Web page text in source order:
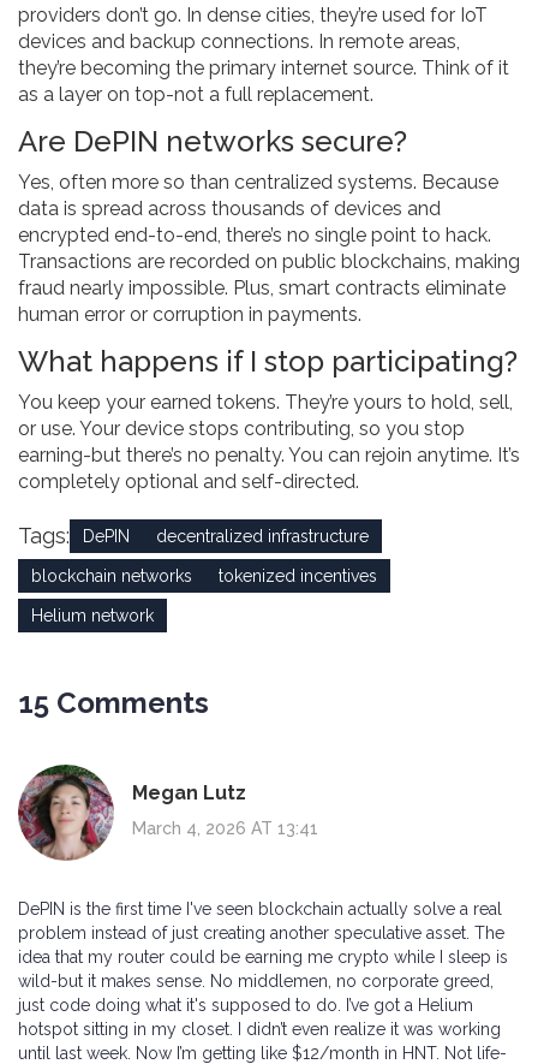
providers don’t go. In dense cities, they’re used for IoT
devices and backup connections. In remote areas,
they’re becoming the primary internet source. Think of it
as a layer on top-not a full replacement.
Are DePIN networks secure?
Yes, often more so than centralized systems. Because
data is spread across thousands of devices and
encrypted end-to-end, there’s no single point to hack.
Transactions are recorded on public blockchains, making
fraud nearly impossible. Plus, smart contracts eliminate
human error or corruption in payments.
What happens if I stop participating?
You keep your earned tokens. They’re yours to hold, sell,
or use. Your device stops contributing, so you stop
earning-but there’s no penalty. You can rejoin anytime. It’s
completely optional and self-directed.
Tags: DePIN decentralized infrastructure
blockchain networks tokenized incentives
Helium network
15 Comments
Megan Lutz
March 4, 2026 AT 13:41
DePIN is the first time I've seen blockchain actually solve a real
problem instead of just creating another speculative asset. The
idea that my router could be earning me crypto while I sleep is
wild-but it makes sense. No middlemen, no corporate greed,
just code doing what it's supposed to do. I’ve got a Helium
hotspot sitting in my closet. I didn’t even realize it was working
until last week. Now I’m getting like $12/month in HNT. Not life-